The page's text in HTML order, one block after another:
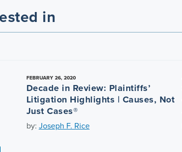
in
FEBRUARY 26, 2020
Decade in Review: Plaintiffs’
Litigation Highlights | Causes, Not
Just Cases®
by: Joseph F. Rice